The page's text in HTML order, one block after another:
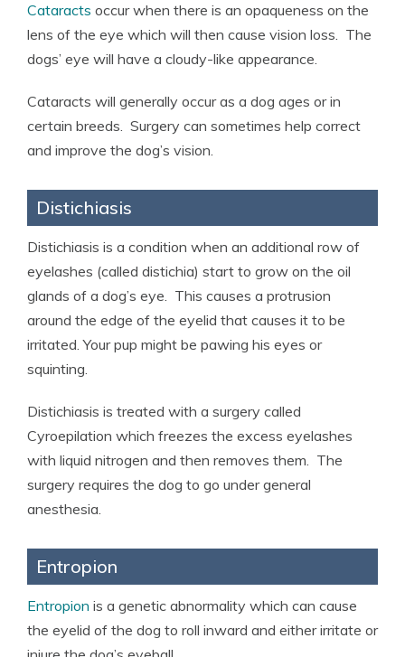
Cataracts occur when there is an opaqueness on the
lens of the eye which will then cause vision loss. The
dogs’ eye will have a cloudy-like appearance.
Cataracts will generally occur as a dog ages or in
certain breeds. Surgery can sometimes help correct
and improve the dog’s vision.
Distichiasis
Distichiasis is a condition when an additional row of
eyelashes (called distichia) start to grow on the oil
glands of a dog’s eye. This causes a protrusion
around the edge of the eyelid that causes it to be
irritated. Your pup might be pawing his eyes or
squinting.
Distichiasis is treated with a surgery called
Cyroepilation which freezes the excess eyelashes
with liquid nitrogen and then removes them. The
surgery requires the dog to go under general
anesthesia.
Entropion
Entropion is a genetic abnormality which can cause
the eyelid of the dog to roll inward and either irritate or